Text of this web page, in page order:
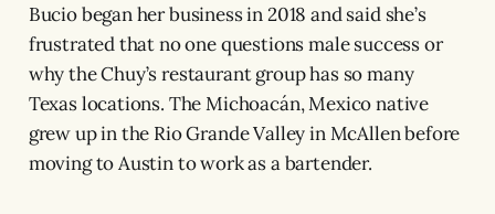
Bucio began her business in 2018 and said she’s
frustrated that no one questions male success or
why the Chuy’s restaurant group has so many
Texas locations. The Michoacán, Mexico native
grew up in the Rio Grande Valley in McAllen before
moving to Austin to work as a bartender.